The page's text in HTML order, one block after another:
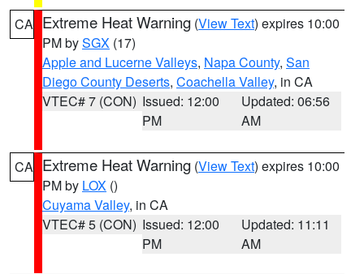
CA Extreme Heat Warning (View Text) expires 10:00
PM bySGX (17)
Apple and Lucerne Valleys, Napa County, San
Diego County Deserts, Coachella Valley, in CA
VTEC# 7 (CON) Issued: 12:00
PM
Updated: 06:56
AM
CA Extreme Heat Warning (View Text) expires 10:00
PM by LOX ()
Cuyama Valley, in CA
VTEC# 5 (CON) Issued: 12:00
PM
Updated: 11:11
AM